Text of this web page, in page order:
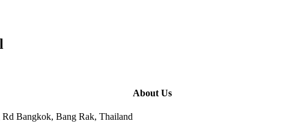
Bangkok, Bang Rak, Thailand
About Us